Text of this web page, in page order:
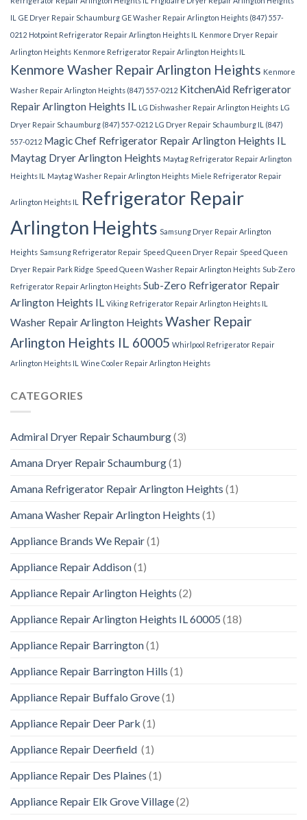
IL GE Dryer Repair Schaumburg GE Washer Repair Arlington Heights (847) 557-
0212 Hotpoint Refrigerator Repair Arlington Heights IL
Kenmore Dryer Repair
Arlington Heights Kenmore Refrigerator Repair Arlington Heights IL
Kenmore Washer Repair Arlington Heights Kenmore
Washer Repair Arlington Heights (847) 557-0212 KitchenAid Refrigerator
Repair Arlington Heights IL
LG Dishwasher Repair Arlington Heights LG
Dryer Repair Schaumburg (847) 557-0212 LG Dryer Repair Schaumburg IL (847)
557-0212 Magic Chef Refrigerator Repair Arlington Heights IL
Maytag Dryer Arlington Heights Maytag Refrigerator Repair Arlington
Heights IL
Maytag Washer Repair Arlington Heights Miele Refrigerator Repair
Arlington Heights IL
Refrigerator Repair
Arlington Heights Samsung Dryer Repair Arlington
Heights Samsung Refrigerator Repair Speed Queen Dryer Repair Speed Queen
Dryer Repair Park Ridge Speed Queen Washer Repair Arlington Heights Sub-Zero
Refrigerator Repair Arlington Heights Sub-Zero Refrigerator Repair
Arlington Heights IL Viking Refrigerator Repair Arlington Heights IL
Washer Repair Arlington Heights Washer Repair
Arlington Heights IL 60005 Whirlpool Refrigerator Repair
Arlington Heights IL Wine Cooler Repair Arlington Heights
CATEGORIES
Admiral Dryer Repair Schaumburg(3)
Amana Dryer Repair Schaumburg(1)
Amana Refrigerator Repair Arlington Heights (1)
Amana Washer Repair Arlington Heights (1)
Appliance Brands We Repair(1)
Appliance Repair Addison(1)
Appliance Repair Arlington Heights (2)
Appliance Repair Arlington Heights IL 60005 (18)
Appliance Repair Barrington(1)
Appliance Repair Barrington Hills (1)
Appliance Repair Buffalo Grove(1)
Appliance Repair Deer Park (1)
Appliance Repair Deerfield (1)
Appliance Repair Des Plaines (1)
Appliance Repair Elk Grove Village(2)